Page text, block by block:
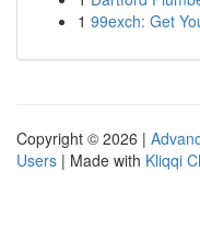
1 99exch: Get
Copyright © 2026 |
Users | Made with Kliqqi